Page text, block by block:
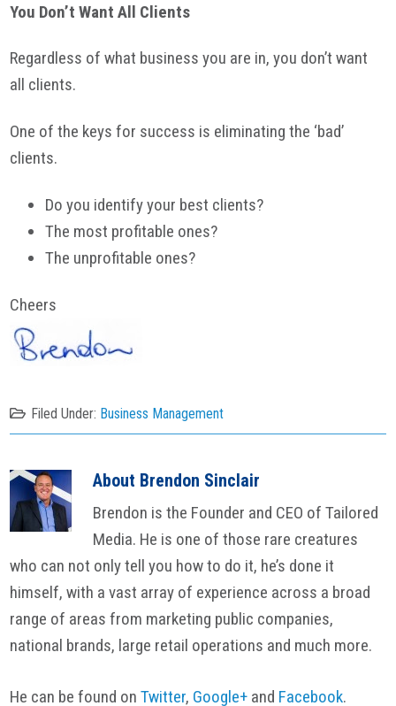
You Don’t Want All Clients
Regardless of what business you are in, you don’t want
all clients.
One of the keys for success is eliminating the ‘bad’
clients.
Do you identify your best clients?
The most profitable ones?
The unprofitable ones?
Cheers
Filed Under: Business Management
About Brendon Sinclair
Brendon is the Founder and CEO of Tailored
Media. He is one of those rare creatures
who can not only tell you how to do it, he’s done it
himself, with a vast array of experience across a broad
range of areas from marketing public companies,
national brands, large retail operations and much more.
He can be found onTwitter, Google+ and Facebook.